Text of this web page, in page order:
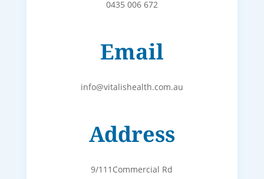
0435 006 672
Email
info@vitalishealth.com.au
Address
9/111Commercial Rd